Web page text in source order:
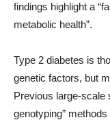
findings highlight a
metabolic health”.
Type 2 diabetes is
genetic factors, but
Previous large-scale
genotyping”